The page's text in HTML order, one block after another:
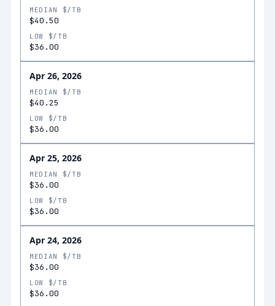
MEDIAN $/TB
$40.50
LOW $/TB
$36.00
Apr 26, 2026
MEDIAN $/TB
$40.25
LOW $/TB
$36.00
Apr 25, 2026
MEDIAN $/TB
$36.00
LOW $/TB
$36.00
Apr 24, 2026
MEDIAN $/TB
$36.00
LOW $/TB
$36.00